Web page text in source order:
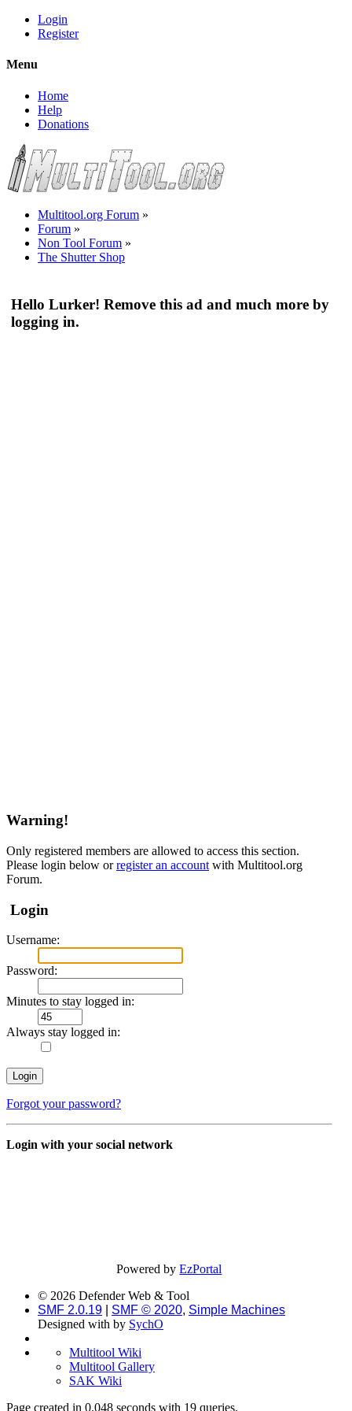
Login
Register
Menu
Home
Help
Donations
Multitool.org Forum »
Forum »
Non Tool Forum »
The Shutter Shop
Hello Lurker! Remove this ad and much more by
logging in.
Warning!
Only registered members are allowed to access this section.
Please login below orregister an account with Multitool.org
Forum.
Login
Username:
Password:
Minutes to stay logged in:
Always stay logged in:
Forgot your password?
Login with your social network
Powered byEzPortal
© 2026 Defender Web & Tool
SMF 2.0.19
SMF © 2020, Simple Machines
Designed with by SychO
Multitool Wiki
Multitool Gallery
SAK Wiki
Page created in 0.048 seconds with 19 queries.